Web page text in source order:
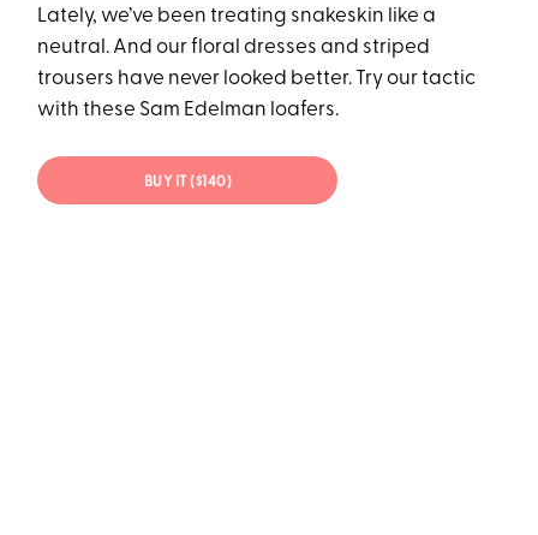
Lately, we’ve been treating snakeskin like a
neutral. And our floral dresses and striped
trousers have never looked better. Try our tactic
with these Sam Edelman loafers.
BUY IT ($140)